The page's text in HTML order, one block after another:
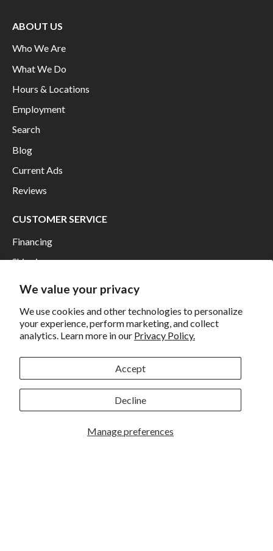
We value your privacy
We use cookies and other technologies to personalize
your experience, perform marketing, and collect
analytics. Learn more in our Privacy Policy.
Manage preferences
Accept
Decline
ABOUT US
Who We Are
What We Do
Hours & Locations
Employment
Search
Blog
Current Ads
Reviews
CUSTOMER SERVICE
Financing
Shipping
California Prop 65 Warning